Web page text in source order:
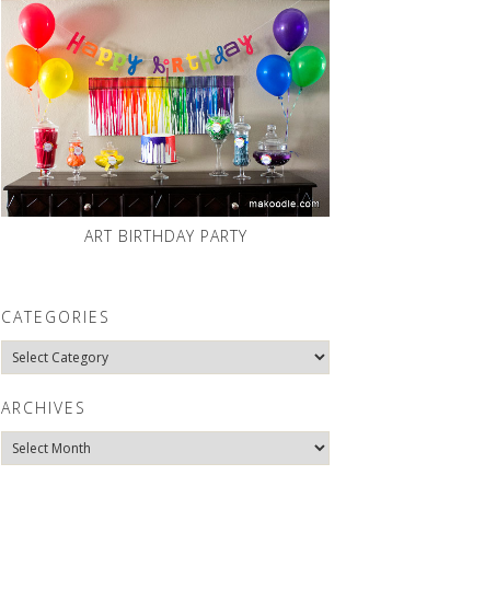
ART BIRTHDAY PARTY
CATEGORIES
Categories
ARCHIVES
Archives